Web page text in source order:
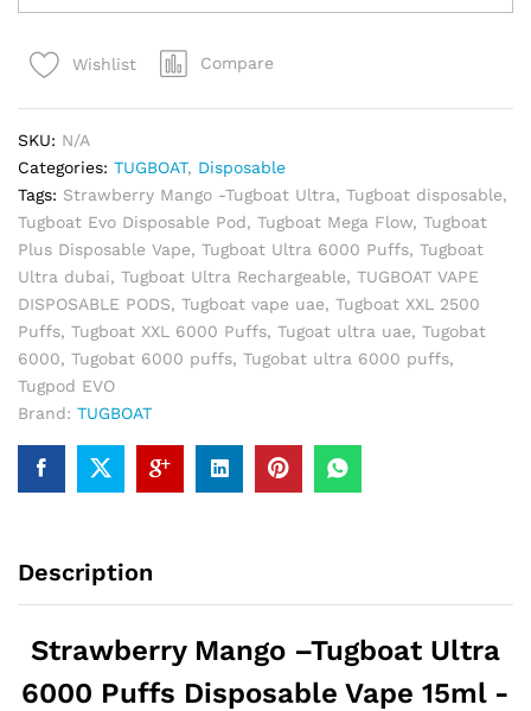
-
Ultra
Disposable
Vape
quantity
Wishlist Compare
SKU: N/A
Categories: TUGBOAT, Disposable
Tags: Strawberry Mango -Tugboat Ultra, Tugboat disposable,
Tugboat Evo Disposable Pod, Tugboat Mega Flow, Tugboat
Plus Disposable Vape, Tugboat Ultra 6000 Puffs, Tugboat
Ultra dubai, Tugboat Ultra Rechargeable, TUGBOAT VAPE
DISPOSABLE PODS, Tugboat vape uae, Tugboat XXL 2500
Puffs, Tugboat XXL 6000 Puffs, Tugoat ultra uae, Tugobat
6000, Tugobat 6000 puffs, Tugobat ultra 6000 puffs,
Tugpod EVO
Brand: TUGBOAT
Description
Strawberry Mango –Tugboat Ultra
6000 Puffs Disposable Vape 15ml -